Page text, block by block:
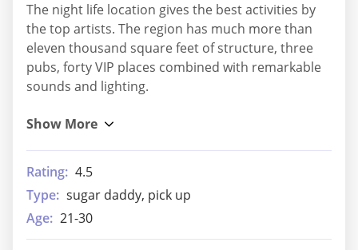
The night life location gives the best activities by
the top artists. The region has much more than
eleven thousand square feet of structure, three
pubs, forty VIP places combined with remarkable
sounds and lighting.
Rating: 4.5
Type: sugar daddy, pick up
Age: 21-30